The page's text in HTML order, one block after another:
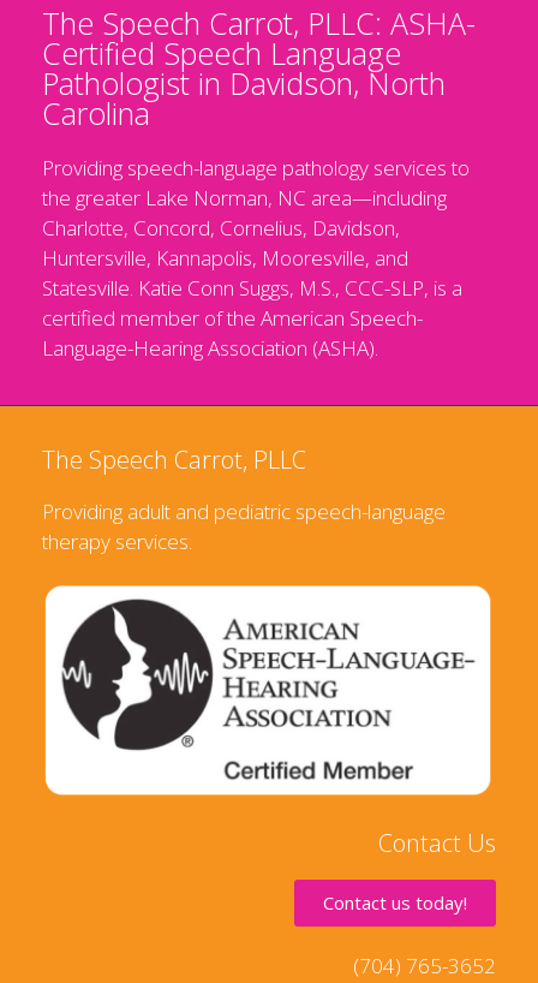
The Speech Carrot, PLLC: ASHA-
Certified Speech Language
Pathologist in Davidson, North
Carolina
Providing speech-language pathology services to
the greater Lake Norman, NC area—including
Charlotte, Concord, Cornelius, Davidson,
Huntersville, Kannapolis, Mooresville, and
Statesville. Katie Conn Suggs, M.S., CCC-SLP, is a
certified member of the American Speech-
Language-Hearing Association (ASHA).
The Speech Carrot, PLLC
Providing adult and pediatric speech-language
therapy services.
Contact Us
Contact us today!
(704) 765-3652